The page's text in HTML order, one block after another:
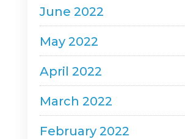
June 2022
May 2022
April 2022
March 2022
February 2022